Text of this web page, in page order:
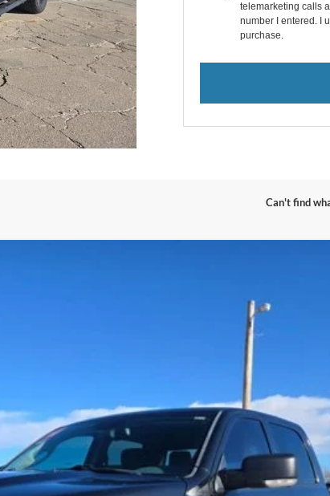
telemarketing calls
number I entered. I
purchase.
Can't find
Less